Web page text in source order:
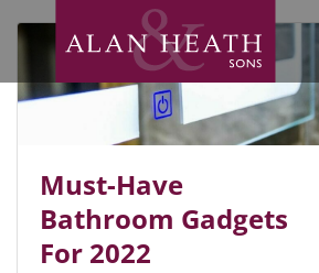
Must-Have
Bathroom Gadgets
For 2022